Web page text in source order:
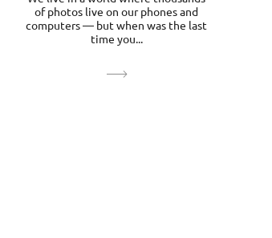
of photos live on our phones and
computers — but when was the last
time you...